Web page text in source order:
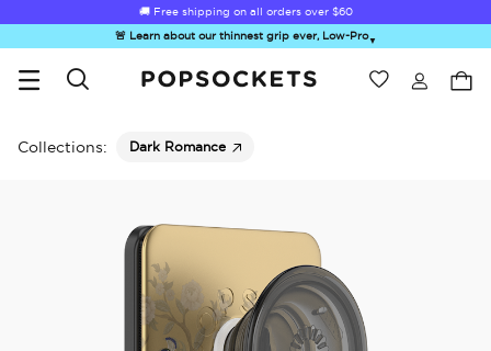
🚚 Free shipping on all orders over $60
🚨 Learn about our thinnest grip ever, Low-Pro▼
Wishlist
Hello Kitty®
and Friends
Second
Morning
Collections: Dark Romance